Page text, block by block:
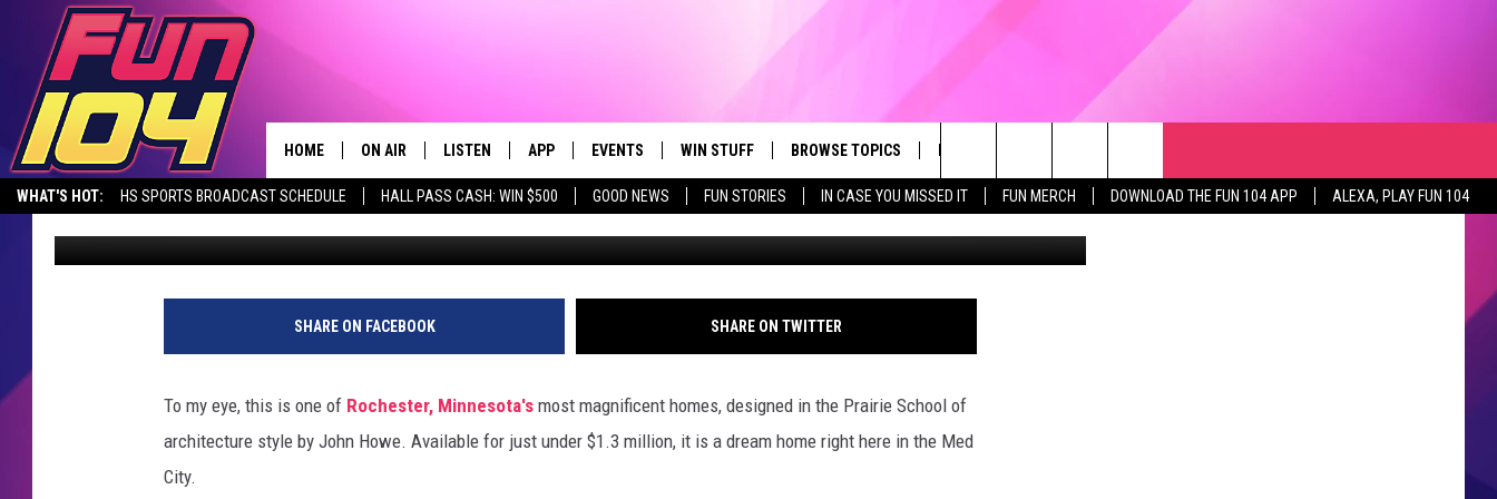
WHAT'S HOT: HS SPORTS BROADCAST SCHEDULE HALL PASS CASH: WIN $500 GOOD NEWS FUN STORIES IN CASE YOU MISSED IT FUN MERCH DOWNLOAD THE FUN 104 APP
ALEXA, PLAY FUN 104
HOME ON AIR
ALL DJS
SCHEDULE
JAMES RABE
CONNOR
LISTEN
MOBILE APP
RECENTLY PLAYED
APP
DOWNLOAD IOS
DOWNLOAD ANDROID
EVENTS
TOWNSQUARE MEDIA CARES
SUBMIT YOUR COMMUNITY
WIN STUFF
CONTEST SUPPORT
CONTEST RULES
BROWSE TOPICS
IN CASE YOU MISSED IT
FUN STUFF
GOOD NEWS
LOCAL NEWS
GET THE FUN NEWSLETTERCLOSINGS & DELAYS
CONTACT US
HELP & CONTACT INFO
SEND FEEDBACK
JOIN OUR TEAM
Search
The
Site
ROCHESTER HOME FOR SALE: YOU MUST SEE THE
DOUBLE SIDED FIREPLACE!
James Rabe Published: June 28, 2022 Home photo: Karen Rue and Jessica Buelow of Edina Realty, Inc (Canva)
SHARE ON FACEBOOK SHARE ON TWITTER
To my eye, this is one of Rochester, Minnesota's most magnificent homes, designed in the Prairie School of
architecture style by John Howe. Available for just under $1.3 million, it is a dream home right here in the Med
City.